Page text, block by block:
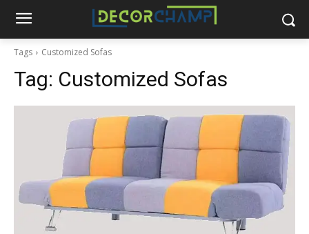
Tags Customized Sofas
Tag: Customized Sofas